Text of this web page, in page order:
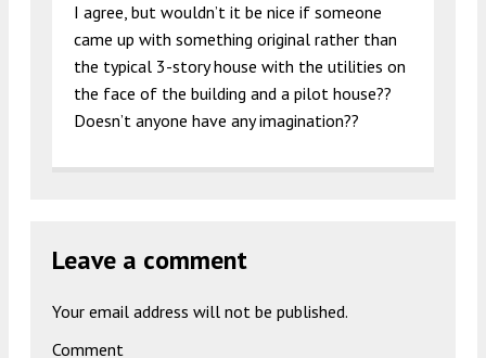
I agree, but wouldn’t it be nice if someone
came up with something original rather than
the typical 3-story house with the utilities on
the face of the building and a pilot house??
Doesn’t anyone have any imagination??
Leave a comment
Your email address will not be published.
Comment